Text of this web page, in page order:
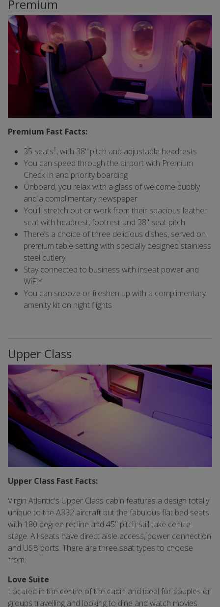
Premium
Premium Fast Facts:
35 seats†, with 38" pitch and adjustable headrests
You can speed through the airport with Premium
Check In and priority boarding
Onboard, you relax with a glass of welcome bubbly
and a complimentary newspaper
You'll stretch out or work from their spacious leather
seat with headrest, footrest and 38" seat pitch
There’s a choice of three delicious dishes, served on
premium table setting with specially designed stainless
steel cutlery
Stay connected to business with inseat power and
WiFi*
You can snooze or freshen up with a complimentary
amenity kit on night flights
Upper Class
Upper Class Fast Facts:
Virgin Atlantic's Upper Class cabin features a design totally
unique to the A332 aircraft but the fabulous flat bed seats
with 180 degree recline and 45" pitch still take centre
stage. All seats have direct aisle access, power connection
and USB ports. There are three seat types to choose
from:
Love Suite
Located in the centre of the cabin and ideal for couples or
groups travelling and looking to dine and watch movies